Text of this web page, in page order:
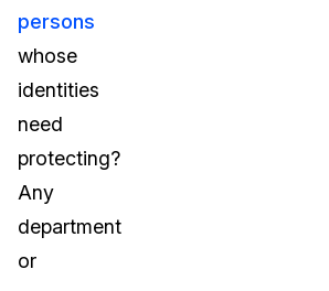
persons
whose
identities
need
protecting?
Any
department
or